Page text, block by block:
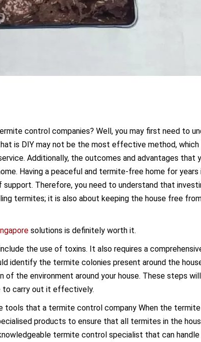
control companies? Well, you may first need to
is DIY may not be the most effective method, which
Additionally, the outcomes and advantages that
Having a peaceful and termite-free home for years
Therefore, you need to understand that
termites; it is also about keeping the house free
solutions is definitely worth it.
the use of toxins. It also requires a
identify the termite colonies present around the
of the environment around your house. These steps
to carry out it effectively.
that a termite control company When the termite
products to ensure that all termites in the
termite control specialist that can